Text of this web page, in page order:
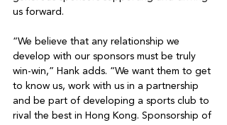
us forward.
“We believe that any relationship we
develop with our sponsors must be truly
win-win,” Hank adds. “We want them to get
to know us, work with us in a partnership
and be part of developing a sports club to
rival the best in Hong Kong. Sponsorship of